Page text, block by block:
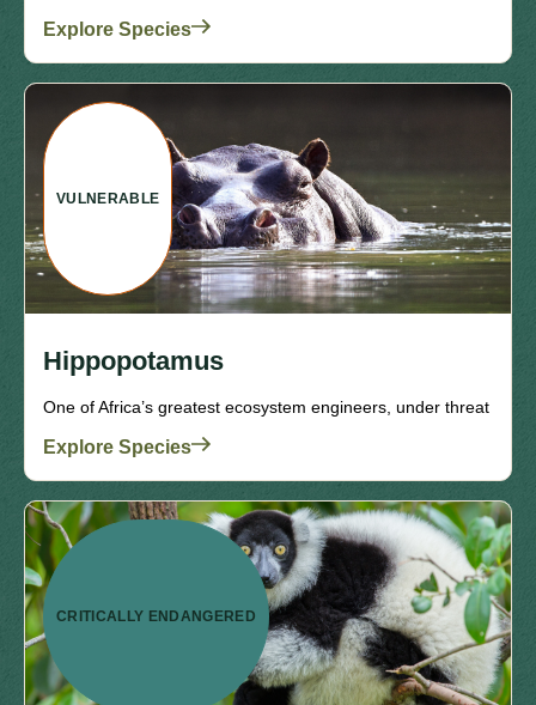
Explore Species
VULNERABLE
Hippopotamus
One of Africa’s greatest ecosystem engineers, under threat
Explore Species
CRITICALLY ENDANGERED